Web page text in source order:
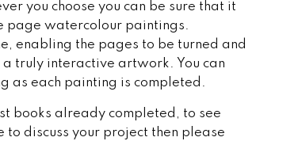
you choose you can be sure that it
watercolour paintings.
enabling the pages to be turned and
truly interactive artwork. You can
as each painting is completed.
books already completed, to see
to discuss your project then please